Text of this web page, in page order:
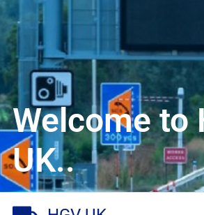
Welcome to
UK..